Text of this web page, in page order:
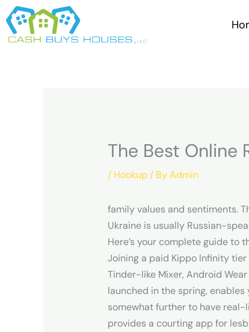
Skip
to
content
The Best Online
/ Hookup/ ByAdmin
family values and sentiments.
Ukraine is usually Russian-
Here’s your complete guide to
Joining a paid Kippo Infinity
Tinder-like Mixer, Android
launched in the spring,
somewhat further to have real-
provides a courting app for